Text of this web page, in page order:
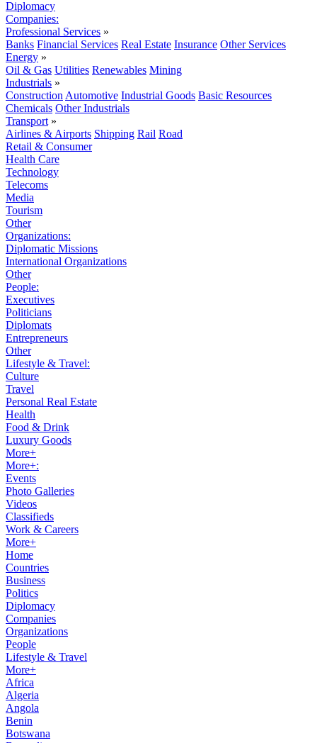
Diplomacy
Companies:
Professional Services »
Banks Financial Services Real Estate Insurance Other Services
Energy »
Oil & Gas Utilities Renewables Mining
Industrials »
Construction Automotive Industrial Goods Basic Resources
Chemicals Other Industrials
Transport »
Airlines & Airports Shipping Rail Road
Retail & Consumer
Health Care
Technology
Telecoms
Media
Tourism
Other
Organizations:
Diplomatic Missions
International Organizations
Other
People:
Executives
Politicians
Diplomats
Entrepreneurs
Other
Lifestyle & Travel:
Culture
Travel
Personal Real Estate
Health
Food & Drink
Luxury Goods
More+
More+:
Events
Photo Galleries
Videos
Classifieds
Work & Careers
More+
Home
Countries
Business
Politics
Diplomacy
Companies
Organizations
People
Lifestyle & Travel
More+
Africa
Algeria
Angola
Benin
Botswana